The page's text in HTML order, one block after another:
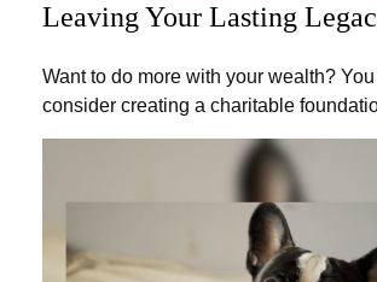
Leaving Your Lasting
Want to do more with your wealth?
consider creating a charitable